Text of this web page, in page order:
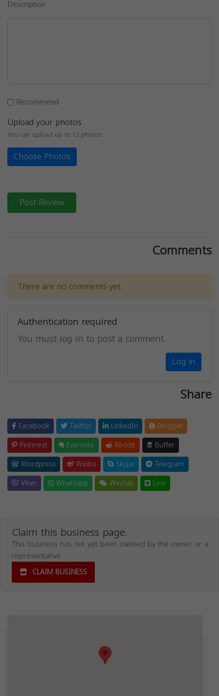
Description
Recommend
Upload your photos
You can upload up to 12 photos
Choose Photos
Post Review
Comments
There are no comments yet.
Authentication required
You must log in to post a comment.
Log in
Share
Facebook Twitter LinkedIn
Blogger
Pinterest
Evernote Reddit
Buffer
Wordpress
Weibo Skype
Telegram
Viber
Whatsapp Wechat Line
Claim this business page.
This business has not yet been claimed by the owner or a
representative.
CLAIM BUSINESS